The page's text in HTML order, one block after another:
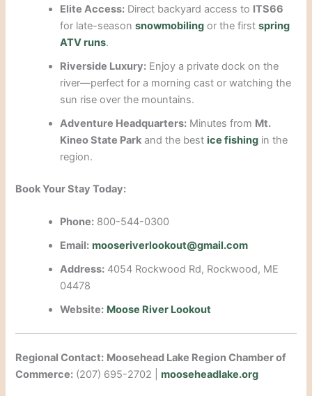
Elite Access: Direct backyard access to ITS66
for late-seasonsnowmobiling or the firstspring
ATV runs.
Riverside Luxury: Enjoy a private dock on the
river—perfect for a morning cast or watching the
sun rise over the mountains.
Adventure Headquarters: Minutes from Mt.
Kineo State Park and the bestice fishing in the
region.
Book Your Stay Today:
Phone: 800-544-0300
Email: mooseriverlookout@gmail.com
Address: 4054 Rockwood Rd, Rockwood, ME
04478
Website: Moose River Lookout
Regional Contact: Moosehead Lake Region Chamber of
Commerce: (207) 695-2702 |mooseheadlake.org